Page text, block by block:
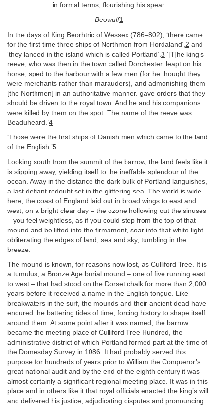
in formal terms, flourishing his spear.
Beowulf1
In the days of King Beorhtric of Wessex (786–802), ‘there came
for the first time three ships of Northmen from Hordaland’, 2 and
‘they landed in the island which is called Portland’. 3 ‘[T]he king’s
reeve, who was then in the town called Dorchester, leapt on his
horse, sped to the harbour with a few men (for he thought they
were merchants rather than marauders), and admonishing them
[the Northmen] in an authoritative manner, gave orders that they
should be driven to the royal town. And he and his companions
were killed by them on the spot. The name of the reeve was
Beaduheard.’4
‘Those were the first ships of Danish men which came to the land
of the English.’5
Looking south from the summit of the barrow, the land feels like it
is slipping away, yielding itself to the ineffable splendour of the
ocean. Away in the distance the dark bulk of Portland languishes,
a last defiant redoubt set in the glittering sea. The world is wide
here, the coast of England laid out in broad wings to east and
west; on a bright clear day – the ozone hollowing out the sinuses
– you feel weightless, as if you could step from the top of that
mound and be lifted into the firmament, soar into that white light
obliterating the edges of land, sea and sky, tumbling in the
breeze.
The mound is known, for reasons now lost, as Culliford Tree. It is
a tumulus, a Bronze Age burial mound – one of five running east
to west – that had stood on the Dorset chalk for more than 2,000
years before it received a name in the English tongue. Like
breakwaters in the surf, the mounds and their ancient dead have
endured the battering tides of time, forcing history to shape itself
around them. At some point after it was named, the barrow
became the meeting place of Culliford Tree Hundred, the
administrative district of which Portland formed part at the time of
the Domesday Survey in 1086. It had probably served this
purpose for hundreds of years prior to William the Conqueror’s
great national audit and by the end of the eighth century it was
almost certainly a significant regional meeting place. It was in this
place and in others like it that royal officials enacted the king’s will
and delivered his justice, adjudicating disputes and pronouncing